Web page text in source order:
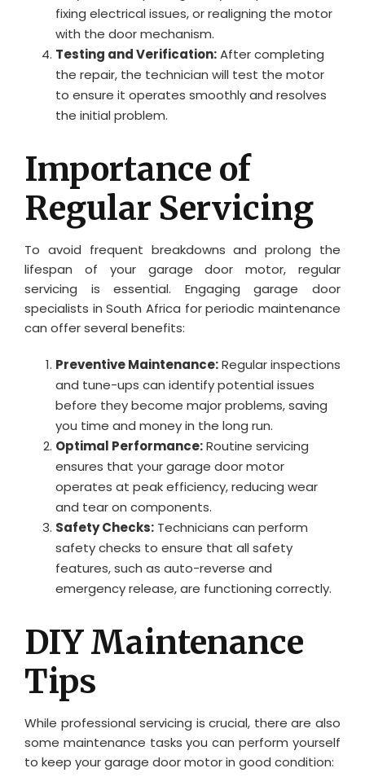
fixing electrical issues, or realigning the motor
with the door mechanism.
Testing and Verification:After completing
the repair, the technician will test the motor
to ensure it operates smoothly and resolves
the initial problem.
Importance of
Regular Servicing
To avoid frequent breakdowns and prolong the
lifespan of your garage door motor, regular
servicing is essential. Engaging garage door
specialists in South Africa for periodic maintenance
can offer several benefits:
Preventive Maintenance:Regular inspections
and tune-ups can identify potential issues
before they become major problems, saving
you time and money in the long run.
Optimal Performance:Routine servicing
ensures that your garage door motor
operates at peak efficiency, reducing wear
and tear on components.
Safety Checks:Technicians can perform
safety checks to ensure that all safety
features, such as auto-reverse and
emergency release, are functioning correctly.
DIY Maintenance
Tips
While professional servicing is crucial, there are also
some maintenance tasks you can perform yourself
to keep your garage door motor in good condition: